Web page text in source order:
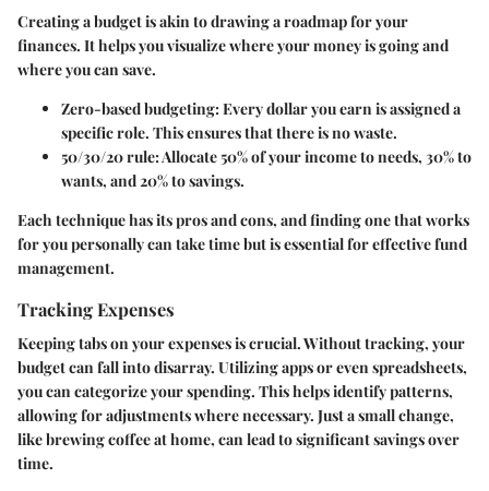
Creating a budget is akin to drawing a roadmap for your
finances. It helps you visualize where your money is going and
where you can save.
Zero-based budgeting: Every dollar you earn is assigned a
specific role. This ensures that there is no waste.
50/30/20 rule: Allocate 50% of your income to needs, 30% to
wants, and 20% to savings.
Each technique has its pros and cons, and finding one that works
for you personally can take time but is essential for effective fund
management.
Tracking Expenses
Keeping tabs on your expenses is crucial. Without tracking, your
budget can fall into disarray. Utilizing apps or even spreadsheets,
you can categorize your spending. This helps identify patterns,
allowing for adjustments where necessary. Just a small change,
like brewing coffee at home, can lead to significant savings over
time.